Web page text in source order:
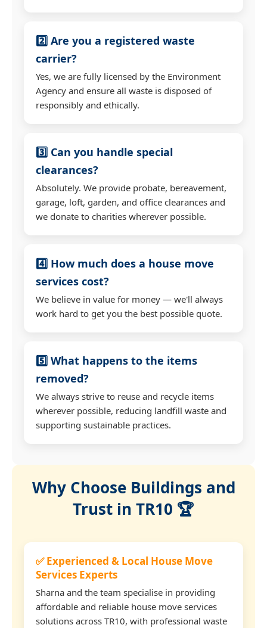
2️⃣ Are you a registered waste
carrier?
Yes, we are fully licensed by the Environment
Agency and ensure all waste is disposed of
responsibly and ethically.
3️⃣ Can you handle special
clearances?
Absolutely. We provide probate, bereavement,
garage, loft, garden, and office clearances and
we donate to charities wherever possible.
4️⃣ How much does a house move
services cost?
We believe in value for money — we'll always
work hard to get you the best possible quote.
5️⃣ What happens to the items
removed?
We always strive to reuse and recycle items
wherever possible, reducing landfill waste and
supporting sustainable practices.
Why Choose Buildings and
Trust in TR10 🏆
✅ Experienced & Local House Move
Services Experts
Sharna and the team specialise in providing
affordable and reliable house move services
solutions across TR10, with professional waste